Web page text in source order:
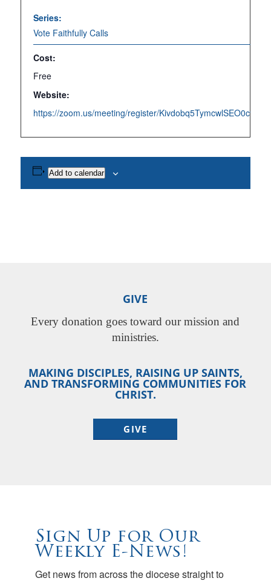
Series:
Vote Faithfully Calls
Cost:
Free
Website:
https://zoom.us/meeting/register/
Add to calendar
GIVE
Every donation goes toward our mission and
ministries.
MAKING DISCIPLES, RAISING UP SAINTS,
AND TRANSFORMING COMMUNITIES FOR
CHRIST.
GIVE
Sign Up for Our
Weekly E-News!
Get news from across the diocese straight to